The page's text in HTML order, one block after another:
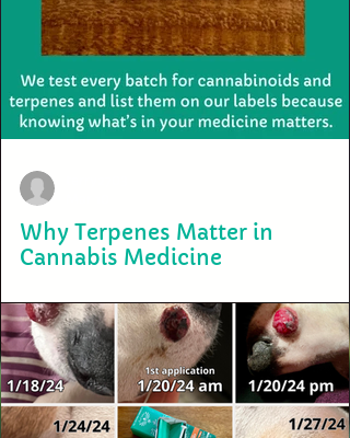
Why Terpenes Matter in
Cannabis Medicine
but THC is only one part of the plant. The cannabis plant produces
dozens of cannabinoids and aromatic compounds called terpenes.
These molecules help shape how cannabis feels in the body and
Terpenes influence how THC behaves in the body through what
researchers call the entourage effect—a biological interaction
cannabinoids and terpenes work together to influence the nervous
system. For example: •